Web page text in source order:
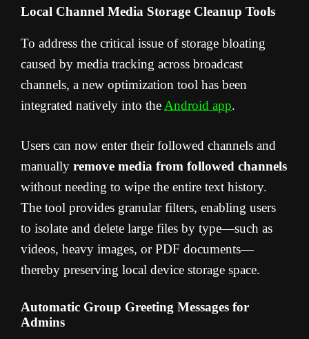
Local Channel Media Storage Cleanup Tools
To address the critical issue of storage bloating
caused by media tracking across broadcast
channels, a new optimization tool has been
integrated natively into the Android app.
Users can now enter their followed channels and
manually remove media from followed channels
without needing to wipe the entire text history.
The tool provides granular filters, enabling users
to isolate and delete large files by type—such as
videos, heavy images, or PDF documents—
thereby preserving local device storage space.
Automatic Group Greeting Messages for
Admins